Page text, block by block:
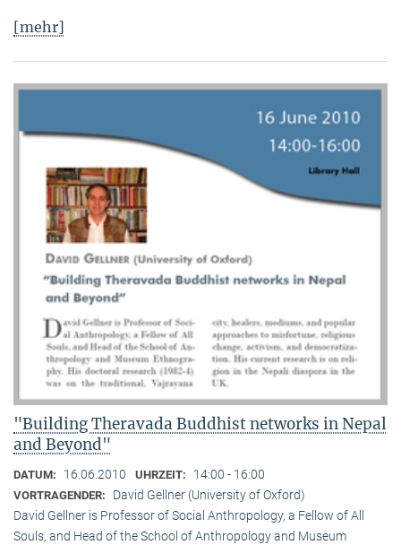
[mehr]
"Building Theravada Buddhist networks in Nepal
and Beyond"
DATUM: 16.06.2010 UHRZEIT: 14:00 - 16:00
VORTRAGENDER:
David Gellner (University of Oxford)
David Gellner is Professor of Social Anthropology, a Fellow of All
Souls, and Head of the School of Anthropology and Museum